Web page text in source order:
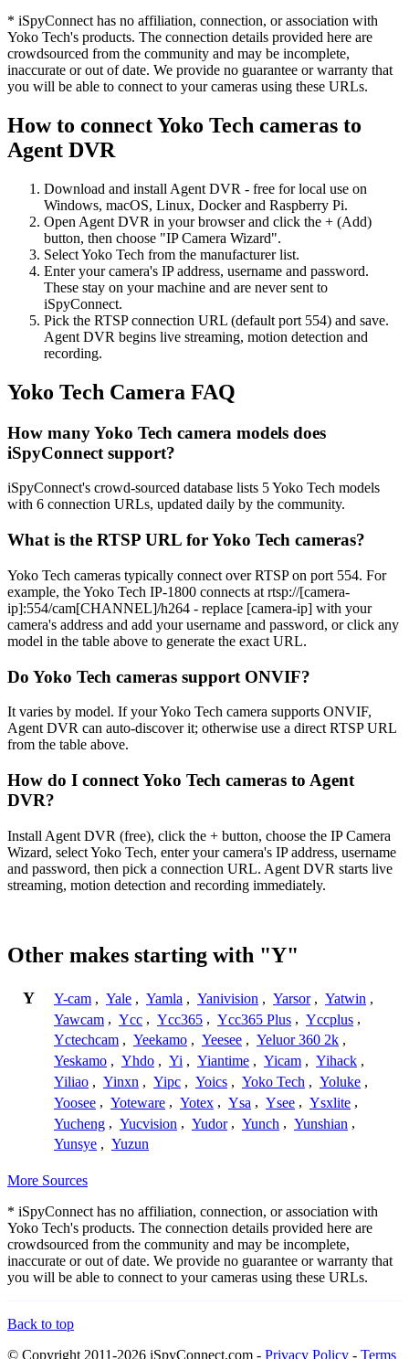
* iSpyConnect has no affiliation, connection, or association with
Yoko Tech's products. The connection details provided here are
crowdsourced from the community and may be incomplete,
inaccurate or out of date. We provide no guarantee or warranty that
you will be able to connect to your cameras using these URLs.
How to connect Yoko Tech cameras to
Agent DVR
Download and install Agent DVR - free for local use on
Windows, macOS, Linux, Docker and Raspberry Pi.
Open Agent DVR in your browser and click the + (Add)
button, then choose "IP Camera Wizard".
Select Yoko Tech from the manufacturer list.
Enter your camera's IP address, username and password.
These stay on your machine and are never sent to
iSpyConnect.
Pick the RTSP connection URL (default port 554) and save.
Agent DVR begins live streaming, motion detection and
recording.
Yoko Tech Camera FAQ
How many Yoko Tech camera models does
iSpyConnect support?
iSpyConnect's crowd-sourced database lists 5 Yoko Tech models
with 6 connection URLs, updated daily by the community.
What is the RTSP URL for Yoko Tech cameras?
Yoko Tech cameras typically connect over RTSP on port 554. For
example, the Yoko Tech IP-1800 connects at rtsp://[camera-
ip]:554/cam[CHANNEL]/h264 - replace [camera-ip] with your
camera's address and add your username and password, or click any
model in the table above to generate the exact URL.
Do Yoko Tech cameras support ONVIF?
It varies by model. If your Yoko Tech camera supports ONVIF,
Agent DVR can auto-discover it; otherwise use a direct RTSP URL
from the table above.
How do I connect Yoko Tech cameras to Agent
DVR?
Install Agent DVR (free), click the + button, choose the IP Camera
Wizard, select Yoko Tech, enter your camera's IP address, username
and password, then pick a connection URL. Agent DVR starts live
streaming, motion detection and recording immediately.
Other makes starting with "Y"
Y Y-cam , Yale , Yamla , Yanivision , Yarsor , Yatwin ,
Yawcam , Ycc , Ycc365 , Ycc365 Plus , Yccplus ,
Yctechcam , Yeekamo , Yeesee , Yeluor 360 2k ,
Yeskamo , Yhdo , Yi , Yiantime , Yicam , Yihack ,
Yiliao , Yinxn , Yipc , Yoics , Yoko Tech , Yoluke ,
Yoosee , Yoteware , Yotex , Ysa , Ysee , Ysxlite ,
Yucheng , Yucvision , Yudor , Yunch , Yunshian ,
Yunsye , Yuzun
More Sources
* iSpyConnect has no affiliation, connection, or association with
Yoko Tech's products. The connection details provided here are
crowdsourced from the community and may be incomplete,
inaccurate or out of date. We provide no guarantee or warranty that
you will be able to connect to your cameras using these URLs.
Back to top
© Copyright 2011-2026 iSpyConnect.com - Privacy Policy - Terms